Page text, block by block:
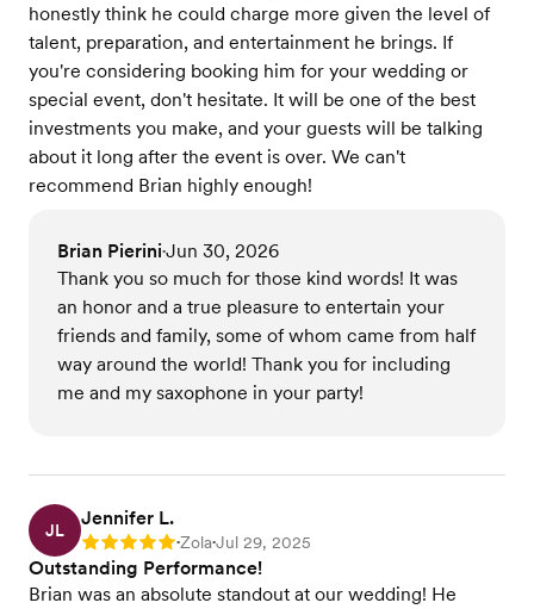
honestly think he could charge more given the level of
talent, preparation, and entertainment he brings. If
you're considering booking him for your wedding or
special event, don't hesitate. It will be one of the best
investments you make, and your guests will be talking
about it long after the event is over. We can't
recommend Brian highly enough!
Brian Pierini•Jun 30, 2026
Thank you so much for those kind words! It was
an honor and a true pleasure to entertain your
friends and family, some of whom came from half
way around the world! Thank you for including
me and my saxophone in your party!
JL
Jennifer L.
Rating: 5 •Zola•Jul 29, 2025
Outstanding Performance!
Brian was an absolute standout at our wedding! He